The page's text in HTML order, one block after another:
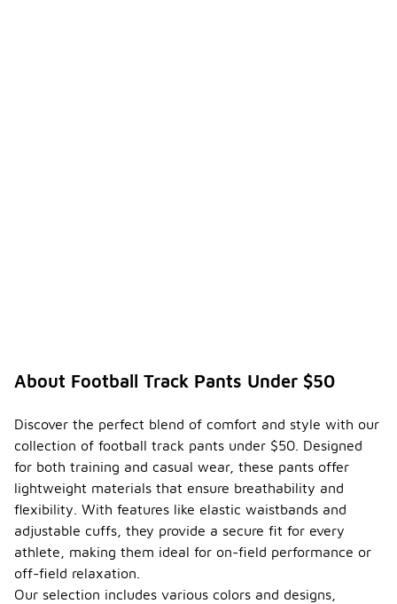
About Football Track Pants Under $50
Discover the perfect blend of comfort and style with our
collection of football track pants under $50. Designed
for both training and casual wear, these pants offer
lightweight materials that ensure breathability and
flexibility. With features like elastic waistbands and
adjustable cuffs, they provide a secure fit for every
athlete, making them ideal for on-field performance or
off-field relaxation.
Our selection includes various colors and designs,